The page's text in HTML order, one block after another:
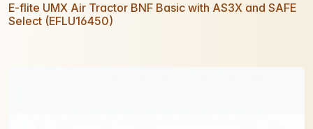
E-flite UMX Air Tractor BNF Basic with AS3X and SAFE
Select (EFLU16450)